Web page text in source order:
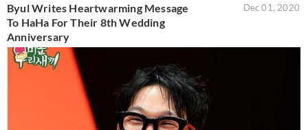
Byul Writes Heartwarming Message
To HaHa For Their 8th Wedding
Anniversary
Dec 01, 2020